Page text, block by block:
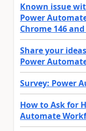
Known issue
Power
Chrome 146 and
Share your
Power
Survey: Power
How to Ask for
Automate